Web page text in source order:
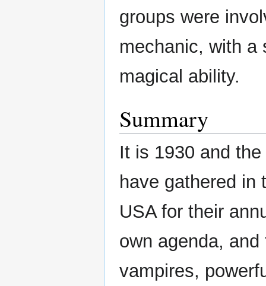
groups were
mechanic, with a
magical ability.
Summary
It is 1930 and
have gathered in
USA for their
own agenda,
vampires,